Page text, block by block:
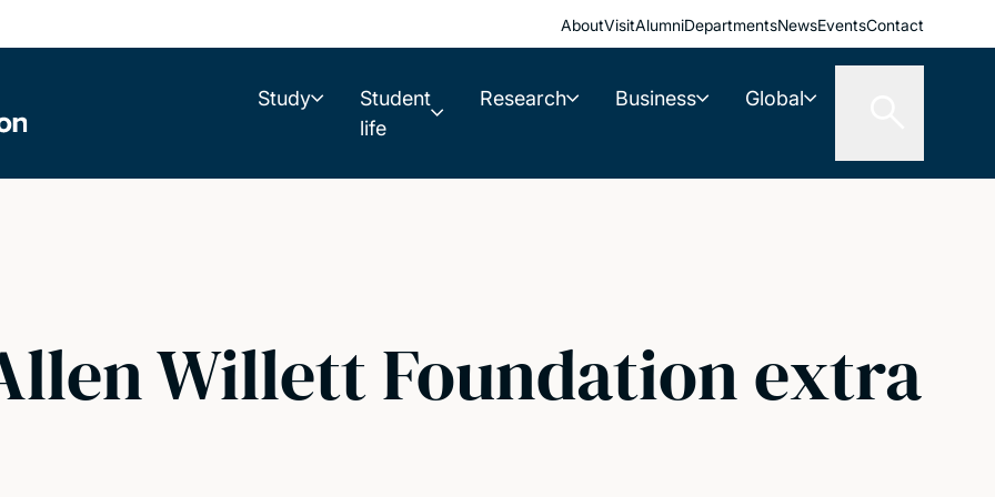
AboutVisitAlumniDepartmentsNewsEventsContact
Study
Student
life
Research Business Global
Willett Foundation extra